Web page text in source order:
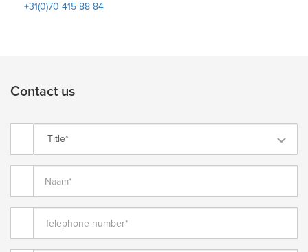
+31(0)70 415 88 84
Contact us
Title*